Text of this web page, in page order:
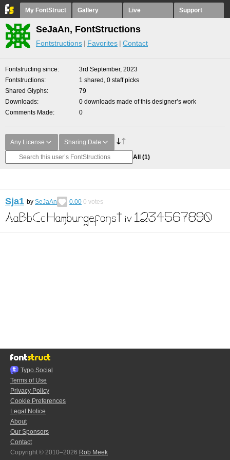
My FontStruct Gallery Live Support
SeJaAn, FontStructions
Fontstructions Favorites Contact
Fontstructing since
3rd September, 2023
Fontstructions
1 shared, 0 staff picks
Shared Glyphs
79
Downloads
0 downloads made of this designer’s work
Comments Made
0
Any License Sharing Date
All (1)
Sja1 by SeJaAn 0.00 0 votes
Typo.Social
Terms of Use
Privacy Policy
Cookie Preferences
Legal Notice
About
Our Sponsors
Contact
Copyright © 2010–2026 Rob Meek